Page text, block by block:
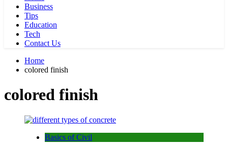
Business
Tips
Education
Tech
Contact Us
Home
colored finish
colored finish
Basics of Civil